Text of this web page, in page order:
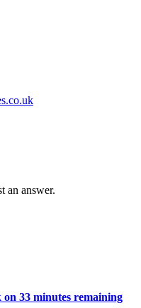
an answer.
33 minutes remaining